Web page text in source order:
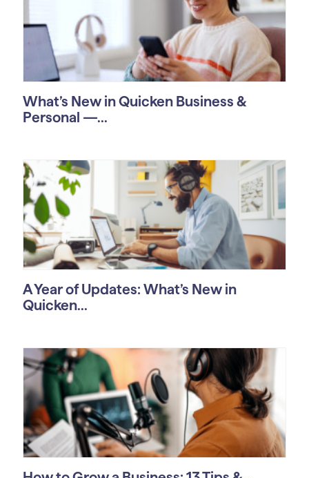
What’s New in Quicken Business &
Personal —...
A Year of Updates: What’s New in
Quicken...